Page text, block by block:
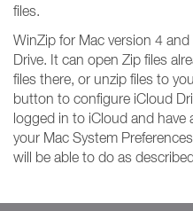
files.
WinZip for Mac version 4
Drive. It can open Zip files
files there, or unzip files to
button to configure iCloud
logged in to iCloud and have
your Mac System
will be able to do as